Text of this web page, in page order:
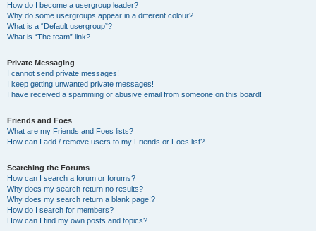
How do I become a usergroup leader?
Why do some usergroups appear in a different colour?
What is a “Default usergroup”?
What is “The team” link?
Private Messaging
I cannot send private messages!
I keep getting unwanted private messages!
I have received a spamming or abusive email from someone on this board!
Friends and Foes
What are my Friends and Foes lists?
How can I add / remove users to my Friends or Foes list?
Searching the Forums
How can I search a forum or forums?
Why does my search return no results?
Why does my search return a blank page!?
How do I search for members?
How can I find my own posts and topics?